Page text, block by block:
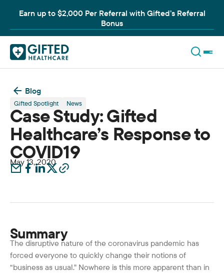
Earn up to $2,000 Per Referral with Gifted’s Referral
Bonus
Blog
Gifted Spotlight News
Case Study: Gifted
Healthcare’s Response to
COVID19
May 13, 2020
Summary
The disruptive nature of the coronavirus pandemic has
forced everyone to quickly change their notions of
“business as usual." Nowhere is this more apparent than in